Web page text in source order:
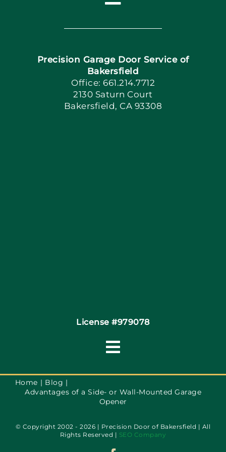
Toggle
Navigation
Home
Book Now
Apply Locally
Precision Garage Door Service of
Bakersfield
Office: 661.214.7712
2130 Saturn Court
Bakersfield, CA 93308
License #979078
Toggle
Navigation
Terms of Service
Home
Blog
Advantages of a Side- or Wall-Mounted Garage
Opener
© Copyright 2002 - 2026 | Precision Door of Bakersfield | All
Rights Reserved | SEO Company